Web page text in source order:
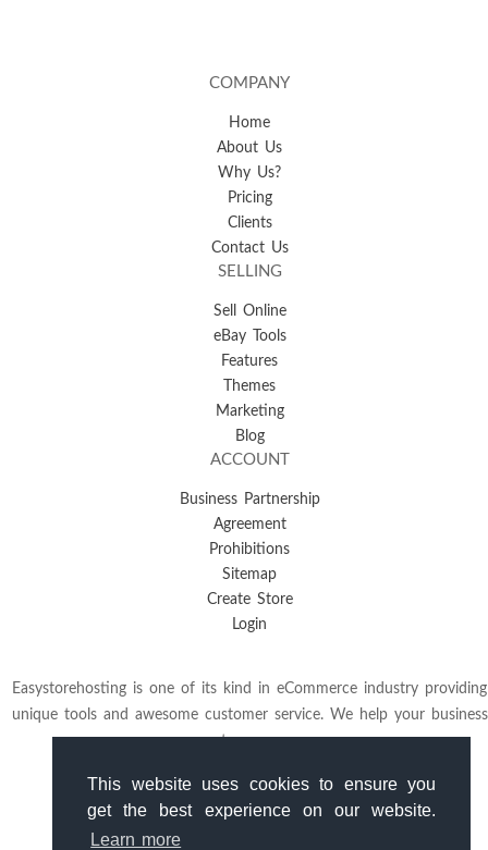
This website uses cookies to ensure you
get the best experience on our website.
Learn more
COMPANY
Home
About Us
Why Us?
Pricing
Clients
Contact Us
SELLING
Sell Online
eBay Tools
Features
Themes
Marketing
Blog
ACCOUNT
Business Partnership
Agreement
Prohibitions
Sitemap
Create Store
Login
Easystorehosting is one of its kind in eCommerce industry providing
unique tools and awesome customer service. We help your business
to grow.